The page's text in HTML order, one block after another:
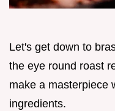
Let's get down to
the eye round roast
make a masterpiece
ingredients.